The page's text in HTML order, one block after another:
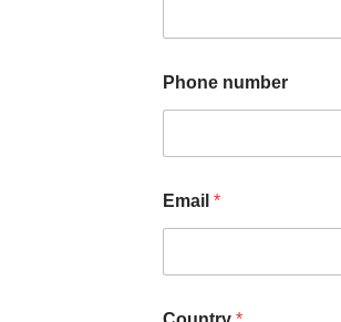
n
u
m
e
Phone number
Email *